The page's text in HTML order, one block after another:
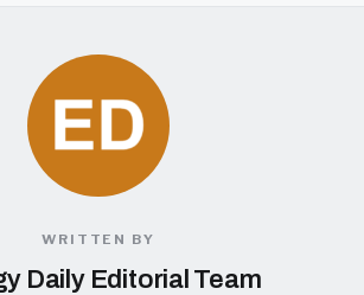
WRITTEN BY
Daily Editorial Team